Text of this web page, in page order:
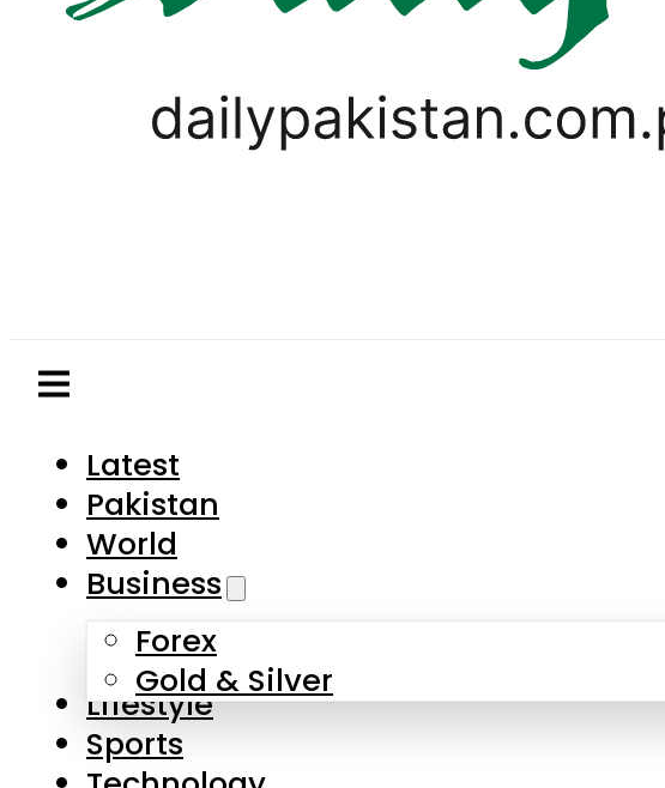
Business
Forex
Gold & Silver
Lifestyle
Sports
Technology
Cryptocurrency
Budget 2026-27